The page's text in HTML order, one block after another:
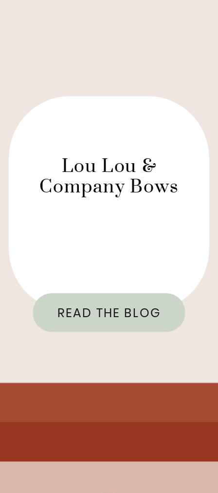
READ THE BLOG
Lou Lou &
Company Bows